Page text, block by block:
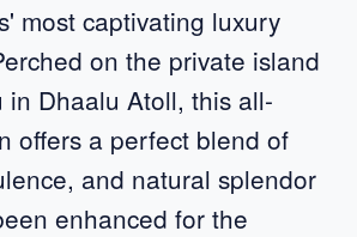
most captivating luxury
on the private island
in Dhaalu Atoll, this all-
offers a perfect blend of
and natural splendor
enhanced for the